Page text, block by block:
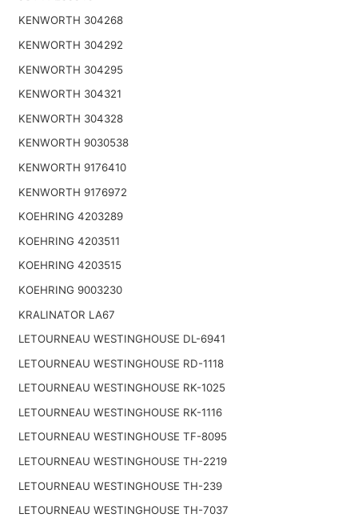
KENWORTH 304268
KENWORTH 304292
KENWORTH 304295
KENWORTH 304321
KENWORTH 304328
KENWORTH 9030538
KENWORTH 9176410
KENWORTH 9176972
KOEHRING 4203289
KOEHRING 4203511
KOEHRING 4203515
KOEHRING 9003230
KRALINATOR LA67
LETOURNEAU WESTINGHOUSE DL-6941
LETOURNEAU WESTINGHOUSE RD-1118
LETOURNEAU WESTINGHOUSE RK-1025
LETOURNEAU WESTINGHOUSE RK-1116
LETOURNEAU WESTINGHOUSE TF-8095
LETOURNEAU WESTINGHOUSE TH-2219
LETOURNEAU WESTINGHOUSE TH-239
LETOURNEAU WESTINGHOUSE TH-7037